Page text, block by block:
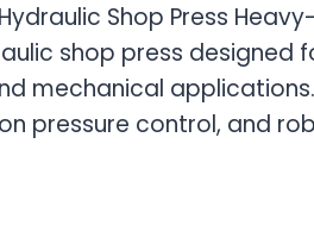
Shop Press
shop press designed
mechanical
pressure control, and